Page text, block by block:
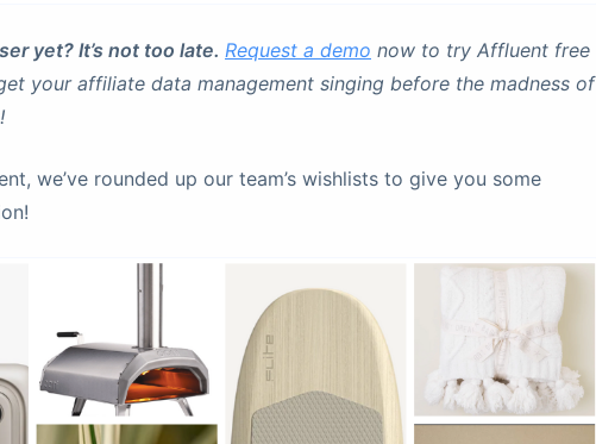
yet? It’s not too late. Request a demo now to try Affluent free
your affiliate data management singing before the madness of
we’ve rounded up our team’s wishlists to give you some